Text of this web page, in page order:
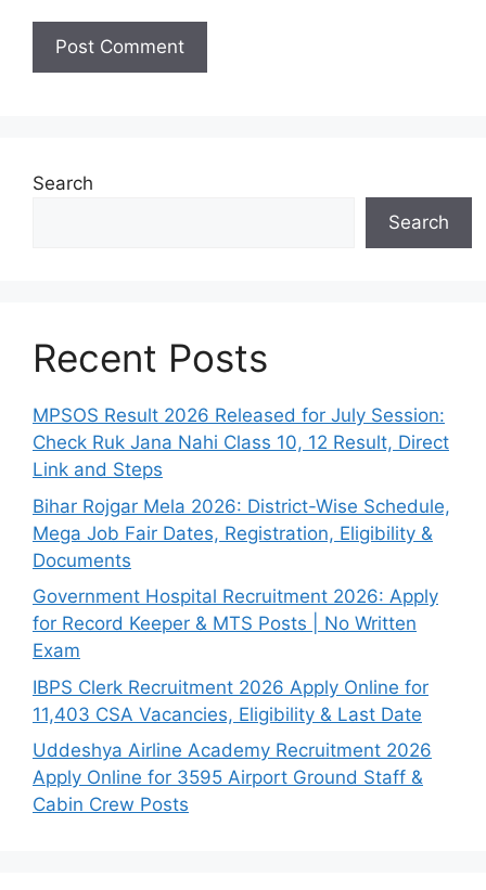
Search
Search
Recent Posts
MPSOS Result 2026 Released for July Session:
Check Ruk Jana Nahi Class 10, 12 Result, Direct
Link and Steps
Bihar Rojgar Mela 2026: District-Wise Schedule,
Mega Job Fair Dates, Registration, Eligibility &
Documents
Government Hospital Recruitment 2026: Apply
for Record Keeper & MTS Posts | No Written
Exam
IBPS Clerk Recruitment 2026 Apply Online for
11,403 CSA Vacancies, Eligibility & Last Date
Uddeshya Airline Academy Recruitment 2026
Apply Online for 3595 Airport Ground Staff &
Cabin Crew Posts